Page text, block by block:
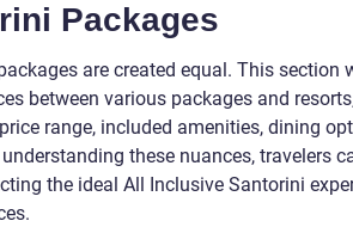
Packages
are created equal. This section
between various packages and
range, included amenities, dining
these nuances, travelers
the ideal All Inclusive Santorini